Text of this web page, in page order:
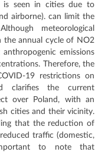
seen in cities due to
airborne). can limit the
Although meteorological
the annual cycle of NO2
emissions
Therefore, the
19 restrictions on
clarifies the current
over Poland, with an
cities and their vicinity.
that the reduction of
traffic (domestic,
to note that